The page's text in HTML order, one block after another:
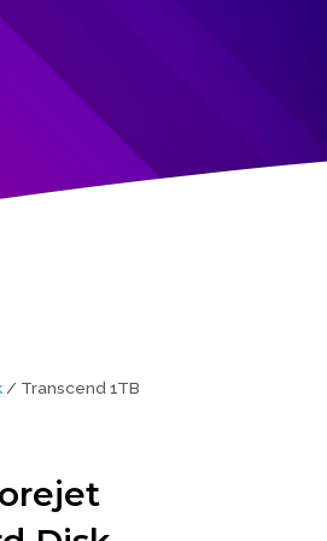
/ Transcend 1TB